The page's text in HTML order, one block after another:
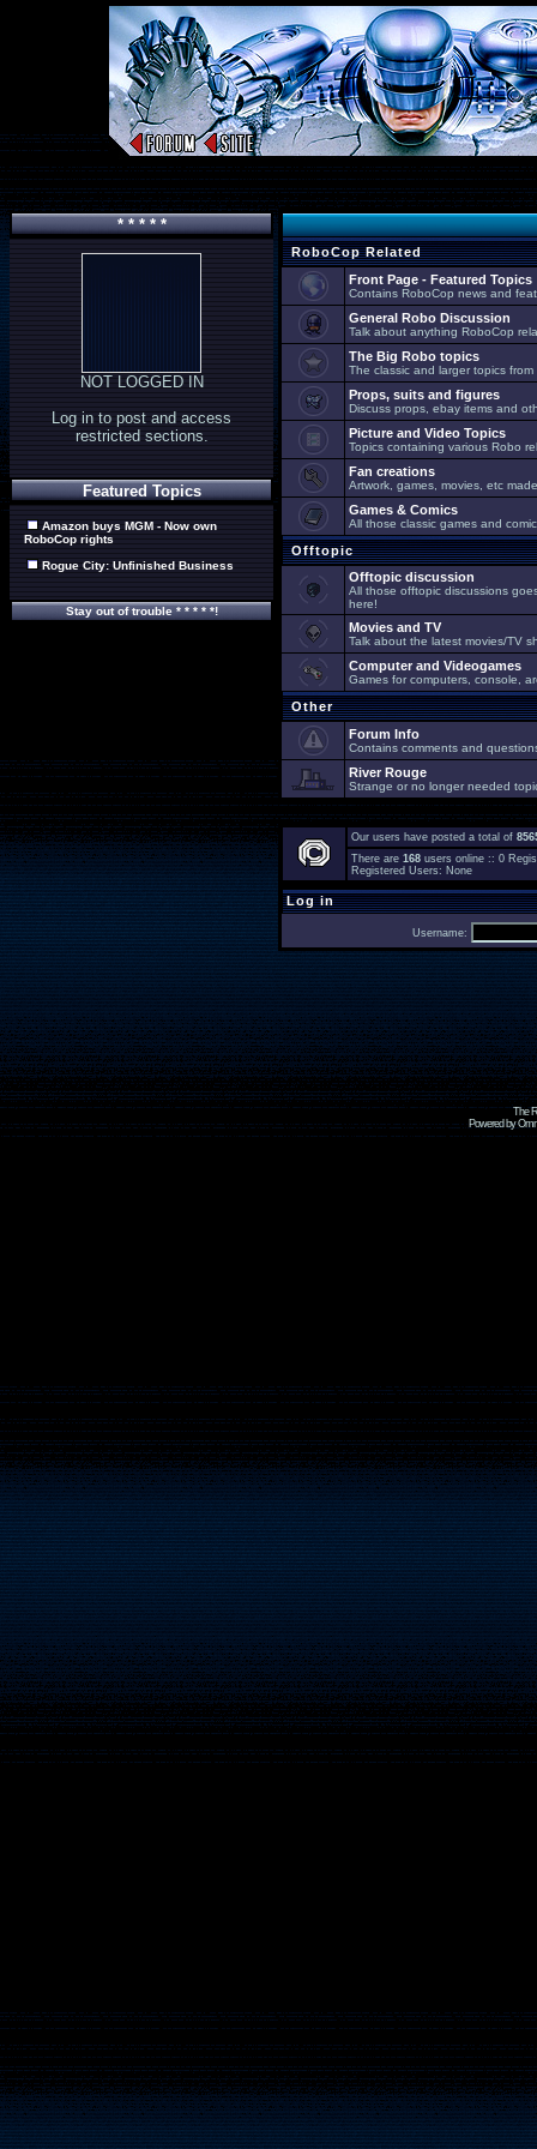
* * * * *
NOT LOGGED IN
Log in to post and access
restricted sections.
Featured Topics
Amazon buys MGM - Now own
RoboCop rights
Rogue City: Unfinished Business
Stay out of trouble * * * * *!
RoboCop Related
Front Page - Featured Topics
Contains RoboCop news and
General Robo Discussion
Talk about anything RoboCop
The Big Robo topics
The classic and larger topics
Props, suits and figures
Discuss props, ebay items and
Picture and Video Topics
Topics containing various Robo
Fan creations
Artwork, games, movies, etc
Games & Comics
All those classic games and
Offtopic
Offtopic discussion
All those offtopic discussions
here!
Movies and TV
Talk about the latest movies/TV
Computer and Videogames
Games for computers, console,
Other
Forum Info
Contains comments and
River Rouge
Strange or no longer needed
Our users have posted a total of
There are 168 users online :: 0
Registered Users: None
Log in
Username:
The
Powered by